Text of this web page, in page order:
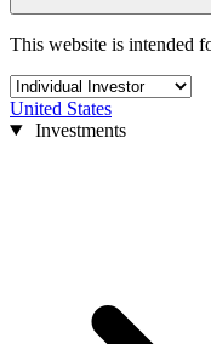
This website is intended
United States
Investments